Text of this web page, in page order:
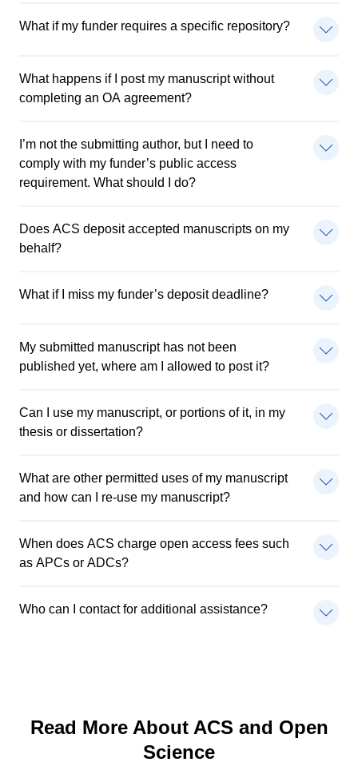
What if my funder requires a specific repository?
What happens if I post my manuscript without
completing an OA agreement?
I’m not the submitting author, but I need to
comply with my funder’s public access
requirement. What should I do?
Does ACS deposit accepted manuscripts on my
behalf?
What if I miss my funder’s deposit deadline?
My submitted manuscript has not been
published yet, where am I allowed to post it?
Can I use my manuscript, or portions of it, in my
thesis or dissertation?
What are other permitted uses of my manuscript
and how can I re-use my manuscript?
When does ACS charge open access fees such
as APCs or ADCs?
Who can I contact for additional assistance?
Read More About ACS and Open
Science